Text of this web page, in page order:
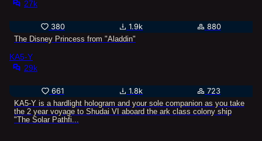
27k
380 1.9k
880
The Disney Princess from "Aladdin"
KA5-Y
29k
661 1.8k
723
KA5-Y is a hardlight hologram and your sole companion as you take
the 2 year voyage to Shudai VI aboard the ark class colony ship
"The Solar Pathfi...